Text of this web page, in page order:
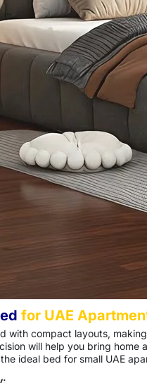
for UAE
with compact layouts,
will help you bring home
ideal bed for small UAE